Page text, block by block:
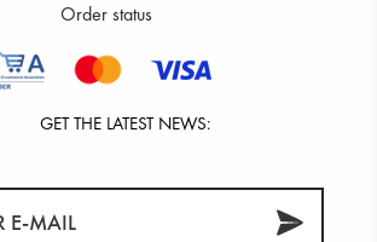
Order status
GET THE LATEST NEWS: